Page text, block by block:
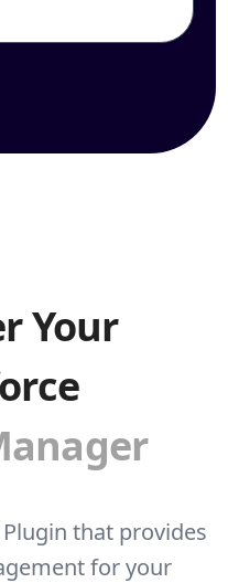
Your
Plugin that provides
for your